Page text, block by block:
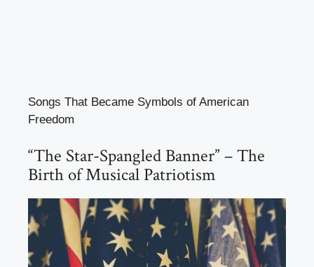
Songs That Became Symbols of American
Freedom
“The Star-Spangled Banner” – The
Birth of Musical Patriotism